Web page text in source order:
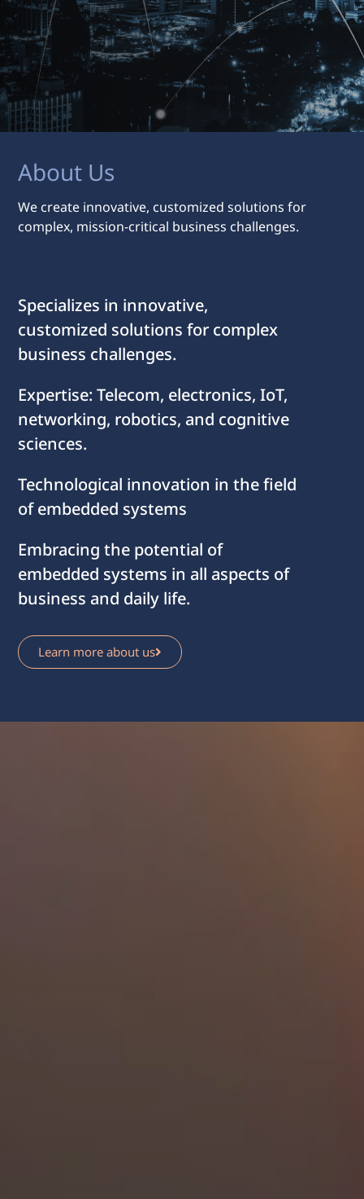
About Us
We create innovative, customized solutions for
complex, mission-critical business challenges.
Specializes in innovative,
customized solutions for complex
business challenges.
Expertise: Telecom, electronics, IoT,
networking, robotics, and cognitive
sciences.
Technological innovation in the field
of embedded systems
Embracing the potential of
embedded systems in all aspects of
business and daily life.
Learn more about us